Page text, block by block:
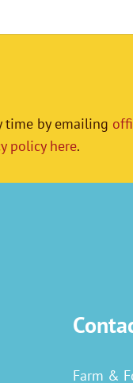
time by emailing
policy here.
Farm &